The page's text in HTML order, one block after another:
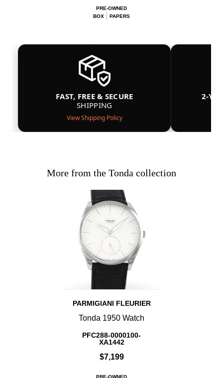
PRE-OWNED
BOX
PAPERS
FAST, FREE & SECURE
SHIPPING
View Shipping Policy
2-
More from the Tonda collection
PARMIGIANI FLEURIER
Tonda 1950 Watch
PFC288-0000100-
XA1442
$7,199
PRE-OWNED